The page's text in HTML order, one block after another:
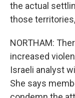
the actual
those
NORTHAM:
increased
Israeli analyst
She says